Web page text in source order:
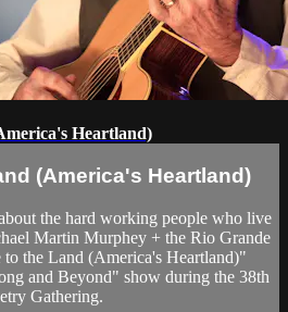
Heartland)
(America's Heartland)
the hard working people who live
Martin Murphey + the Rio Grande
the Land (America's Heartland)"
and Beyond" show during the 38th
Gathering.